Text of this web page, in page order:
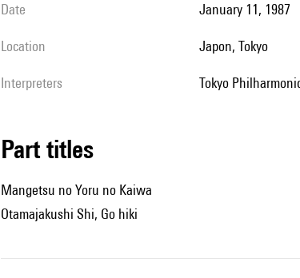
date January 11, 1987
location Japon, Tokyo
interpreters Tokyo
Part titles
Mangetsu no Yoru no Kaiwa
Otamajakushi Shi, Go hiki